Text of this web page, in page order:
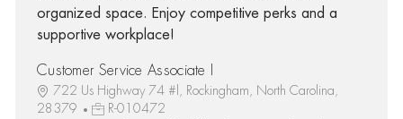
organized space. Enjoy competitive perks and a
supportive workplace!
Customer Service Associate I
722 Us Highway 74 #l, Rockingham, North Carolina,
28379
R-010472